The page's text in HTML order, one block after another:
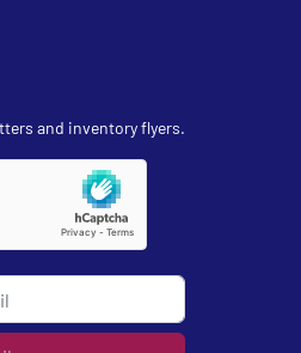
and inventory flyers.